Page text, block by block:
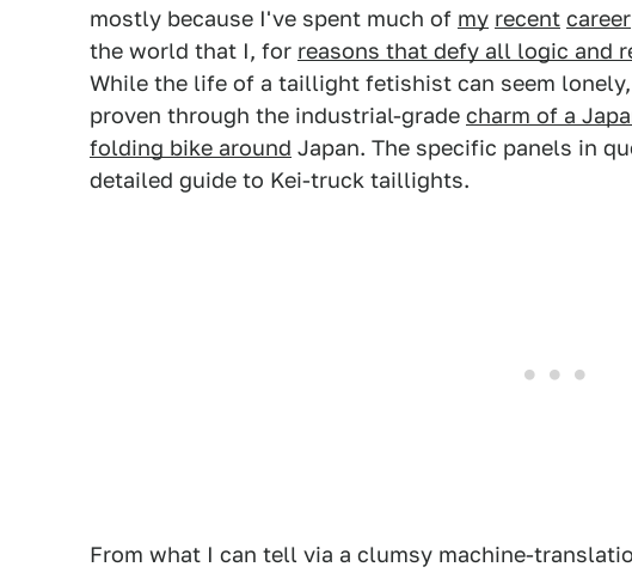
mostly because I've spent much of my recent career
the world that I, for reasons that defy all logic and
While the life of a taillight fetishist can seem
proven through the industrial-grade charm of a
folding bike around Japan. The specific panels in
detailed guide to Kei-truck taillights.
From what I can tell via a clumsy machine-